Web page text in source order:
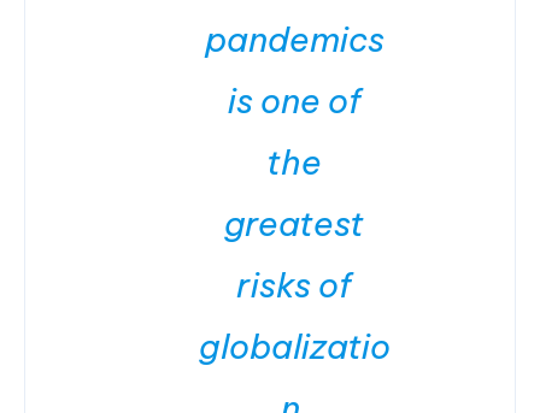
pandemics
is one of
the
greatest
risks of
globalizatio